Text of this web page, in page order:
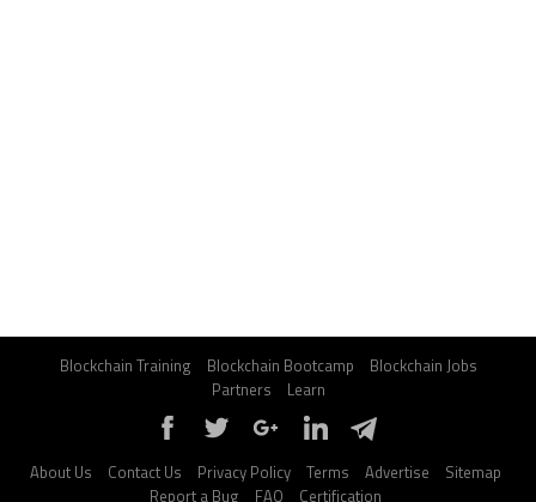
Blockchain Training Blockchain Bootcamp
Blockchain Jobs
Partners
Learn
About Us Contact Us Privacy Policy Terms Advertise
Sitemap
Report a Bug
FAQ Certification